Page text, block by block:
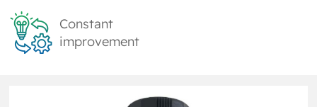
Constant
improvement